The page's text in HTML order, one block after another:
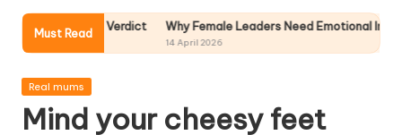
h
er
s
Must Read
Verdict Why Female Leaders Need Emotional Intelligence
Posted
Real mums
Mind your cheesy feet